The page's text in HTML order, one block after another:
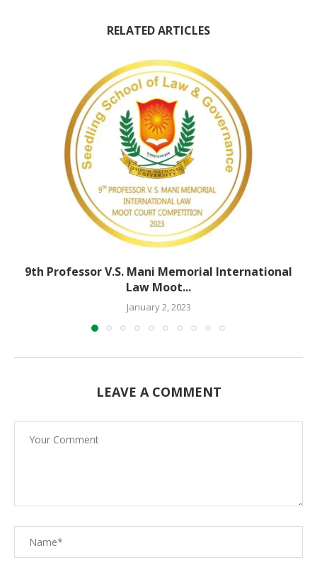
RELATED ARTICLES
9th Professor V.S. Mani Memorial International
Law Moot...
January 2, 2023
LEAVE A COMMENT